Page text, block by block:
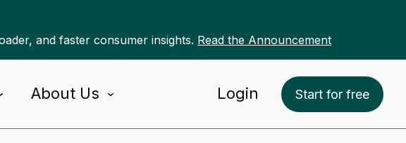
and faster consumer insights. Read the Announcement
About Us Login Start for free